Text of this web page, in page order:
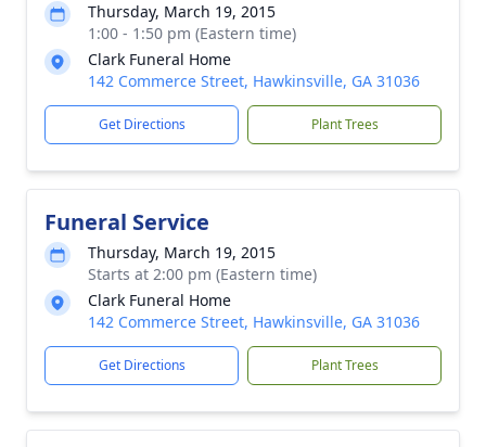
Thursday, March 19, 2015
1:00 - 1:50 pm (Eastern time)
Clark Funeral Home
142 Commerce Street, Hawkinsville, GA 31036
Get Directions Plant Trees
Funeral Service
Thursday, March 19, 2015
Starts at 2:00 pm (Eastern time)
Clark Funeral Home
142 Commerce Street, Hawkinsville, GA 31036
Get Directions Plant Trees